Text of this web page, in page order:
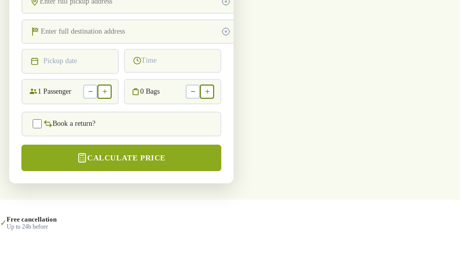
Pickup date Time
1 Passenger − + 0 Bags − +
Book a return?
CALCULATE PRICE
✓Free cancellation
Up to 24h before